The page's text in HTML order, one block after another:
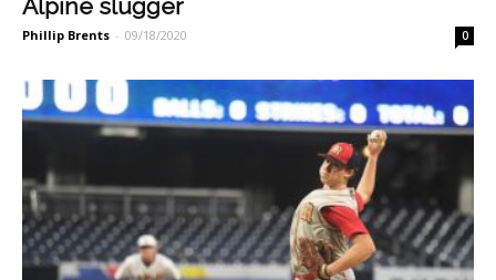
Alpine slugger
Phillip Brents - 09/18/2020 0